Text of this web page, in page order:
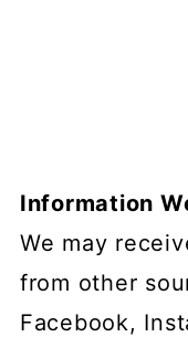
Information
We may
from other
Facebook,